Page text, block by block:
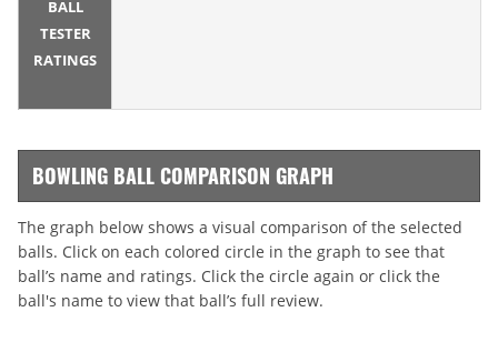
BALL
TESTER
RATINGS
BOWLING BALL COMPARISON GRAPH
The graph below shows a visual comparison of the selected
balls. Click on each colored circle in the graph to see that
ball’s name and ratings. Click the circle again or click the
ball's name to view that ball’s full review.